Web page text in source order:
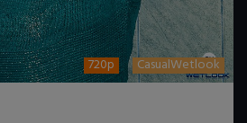
720p CasualWetlook